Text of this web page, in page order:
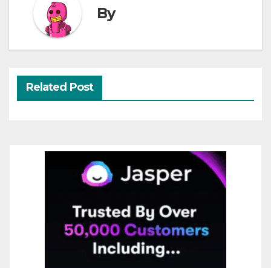
By
Related Post